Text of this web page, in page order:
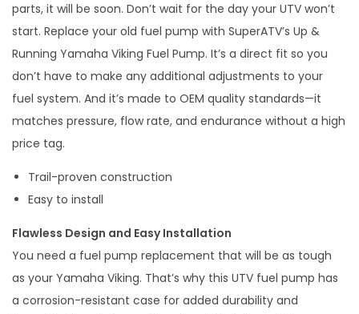
m
a
h
a
V
i
k
i
F
u
e
l
parts, it will be soon. Don’t wait for the day your UTV won’t
start. Replace your old fuel pump with SuperATV’s Up &
Running Yamaha Viking Fuel Pump. It’s a direct fit so you
don’t have to make any additional adjustments to your
fuel system. And it’s made to OEM quality standards—it
matches pressure, flow rate, and endurance without a high
price tag.
Trail-proven construction
Easy to install
Flawless Design and Easy Installation
You need a fuel pump replacement that will be as tough
as your Yamaha Viking. That’s why this UTV fuel pump has
a corrosion-resistant case for added durability and